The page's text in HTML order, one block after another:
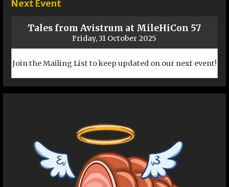
Next Event
Tales from Avistrum at MileHiCon 57
Friday, 31 October 2025
Join the Mailing List to keep updated on our next event!